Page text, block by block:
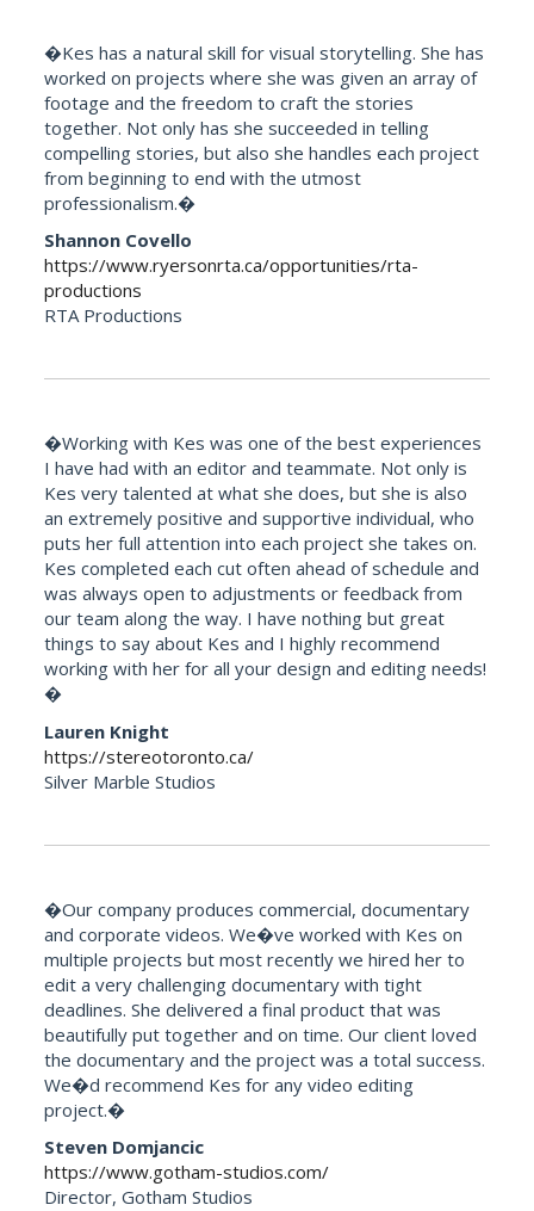
�Kes has a natural skill for visual storytelling. She has
worked on projects where she was given an array of
footage and the freedom to craft the stories
together. Not only has she succeeded in telling
compelling stories, but also she handles each project
from beginning to end with the utmost
professionalism.�
Shannon Covello
https://www.ryersonrta.ca/opportunities/rta-
productions
RTA Productions
�Working with Kes was one of the best experiences
I have had with an editor and teammate. Not only is
Kes very talented at what she does, but she is also
an extremely positive and supportive individual, who
puts her full attention into each project she takes on.
Kes completed each cut often ahead of schedule and
was always open to adjustments or feedback from
our team along the way. I have nothing but great
things to say about Kes and I highly recommend
working with her for all your design and editing needs!
�
Lauren Knight
https://stereotoronto.ca/
Silver Marble Studios
�Our company produces commercial, documentary
and corporate videos. We�ve worked with Kes on
multiple projects but most recently we hired her to
edit a very challenging documentary with tight
deadlines. She delivered a final product that was
beautifully put together and on time. Our client loved
the documentary and the project was a total success.
We�d recommend Kes for any video editing
project.�
Steven Domjancic
https://www.gotham-studios.com/
Director, Gotham Studios